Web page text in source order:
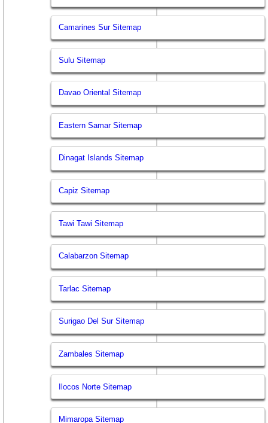
Camarines Sur Sitemap
Sulu Sitemap
Davao Oriental Sitemap
Eastern Samar Sitemap
Dinagat Islands Sitemap
Capiz Sitemap
Tawi Tawi Sitemap
Calabarzon Sitemap
Tarlac Sitemap
Surigao Del Sur Sitemap
Zambales Sitemap
Ilocos Norte Sitemap
Mimaropa Sitemap